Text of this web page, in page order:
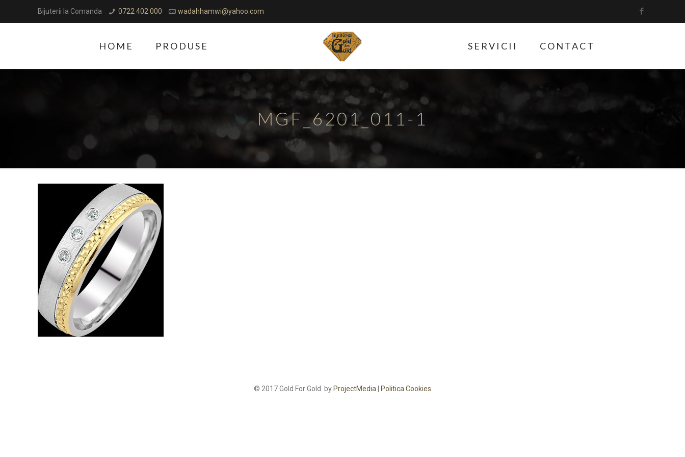
Bijuterii la Comanda 0722 402 000 wadahhamwi@yahoo.com
HOME PRODUSE SERVICII CONTACT
MGF_6201_011-1
© 2017 Gold For Gold. by ProjectMedia Politica Cookies